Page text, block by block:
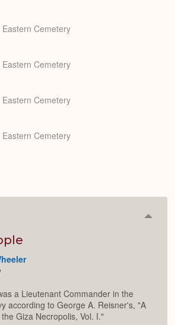
Eastern Cemetery
Eastern Cemetery
Eastern Cemetery
Eastern Cemetery
a Lieutenant Commander in the
according to George A. Reisner's, "A
Giza Necropolis, Vol. I."